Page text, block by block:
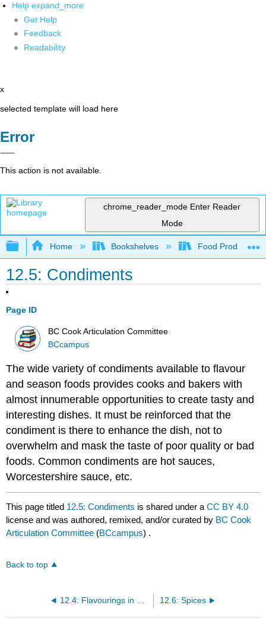
Help expand_more
Get Help
Feedback
Readability
x
selected template will load here
Error
This action is not available.
chrome_reader_mode Enter Reader
Mode
Expand/collapse global hierarchy
Home Bookshelves Food Production,
12.5: Condiments
Page ID
BC Cook Articulation Committee
BCcampus
The wide variety of condiments available to flavour
and season foods provides cooks and bakers with
almost innumerable opportunities to create tasty and
interesting dishes. It must be reinforced that the
condiment is there to enhance the dish, not to
overwhelm and mask the taste of poor quality or bad
foods. Common condiments are hot sauces,
Worcestershire sauce, etc.
This page titled 12.5: Condiments is shared under aCC BY 4.0
license and was authored, remixed, and/or curated by BC Cook
Articulation Committee (BCcampus) .
Back to top
12.6: Spices